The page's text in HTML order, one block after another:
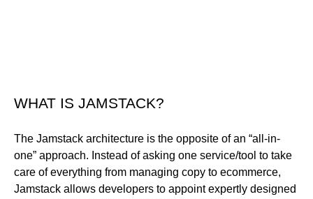
WHAT IS JAMSTACK?
The Jamstack architecture is the opposite of an “all-in-
one” approach. Instead of asking one service/tool to take
care of everything from managing copy to ecommerce,
Jamstack allows developers to appoint expertly designed